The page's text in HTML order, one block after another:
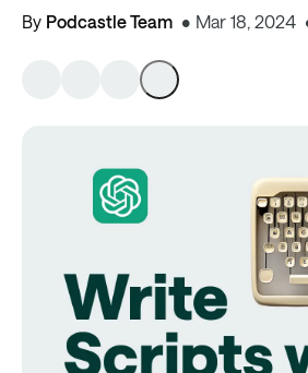
By Podcastle Team Mar 18, 2024